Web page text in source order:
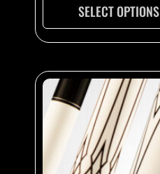
SELECT OPTIONS